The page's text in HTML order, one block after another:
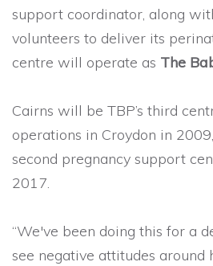
support coordinator, along
volunteers to deliver its
centre will operate as The
Cairns will be TBP’s third
operations in Croydon in
second pregnancy support
2017.
“We've been doing this for a
see negative attitudes around